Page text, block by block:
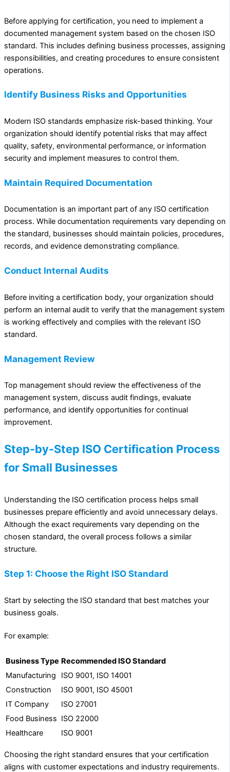
Before applying for certification, you need to implement a
documented management system based on the chosen ISO
standard. This includes defining business processes, assigning
responsibilities, and creating procedures to ensure consistent
operations.
Identify Business Risks and Opportunities
Modern ISO standards emphasize risk-based thinking. Your
organization should identify potential risks that may affect
quality, safety, environmental performance, or information
security and implement measures to control them.
Maintain Required Documentation
Documentation is an important part of any ISO certification
process. While documentation requirements vary depending on
the standard, businesses should maintain policies, procedures,
records, and evidence demonstrating compliance.
Conduct Internal Audits
Before inviting a certification body, your organization should
perform an internal audit to verify that the management system
is working effectively and complies with the relevant ISO
standard.
Management Review
Top management should review the effectiveness of the
management system, discuss audit findings, evaluate
performance, and identify opportunities for continual
improvement.
Step-by-Step ISO Certification Process
for Small Businesses
Understanding the ISO certification process helps small
businesses prepare efficiently and avoid unnecessary delays.
Although the exact requirements vary depending on the
chosen standard, the overall process follows a similar
structure.
Step 1: Choose the Right ISO Standard
Start by selecting the ISO standard that best matches your
business goals.
For example:
Business Type Recommended ISO Standard
Manufacturing
ISO 9001, ISO 14001
Construction
ISO 9001, ISO 45001
IT Company
ISO 27001
Food Business ISO 22000
Healthcare
ISO 9001
Choosing the right standard ensures that your certification
aligns with customer expectations and industry requirements.